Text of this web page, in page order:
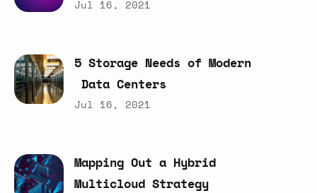
Jul 16, 2021
5 Storage Needs of Modern
Data Centers
Jul 16, 2021
Mapping Out a Hybrid
Multicloud Strategy